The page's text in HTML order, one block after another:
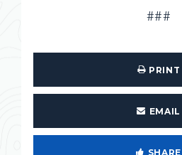
###
PRINT
EMAIL
SHARE